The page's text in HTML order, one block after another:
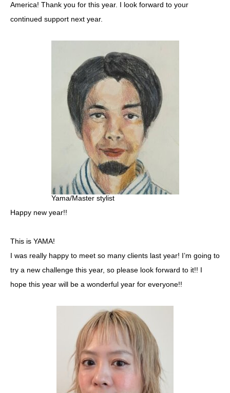
America! Thank you for this year. I look forward to your
continued support next year.
Yama/Master stylist
Happy new year!!
This is YAMA!
I was really happy to meet so many clients last year! I’m going to
try a new challenge this year, so please look forward to it!! I
hope this year will be a wonderful year for everyone!!